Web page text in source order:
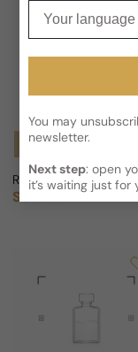
Notify Me
Roger & Gallet
Regular price
Sold out
You may
newsletter.
Next step: open
it’s waiting just for